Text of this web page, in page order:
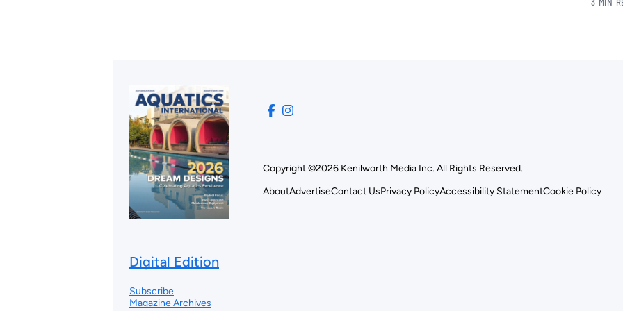
3 MIN
Digital Edition
Subscribe
Magazine Archives
Copyright ©2026 Kenilworth Media Inc. All Rights Reserved.
AboutAdvertiseContact UsPrivacy PolicyAccessibility StatementCookie Policy